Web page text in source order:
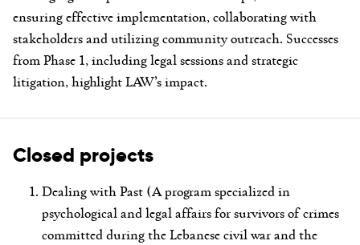
ensuring effective implementation, collaborating with
stakeholders and utilizing community outreach. Successes
from Phase 1, including legal sessions and strategic
litigation, highlight LAW’s impact.
Closed projects
Dealing with Past (A program specialized in
psychological and legal affairs for survivors of crimes
committed during the Lebanese civil war and the